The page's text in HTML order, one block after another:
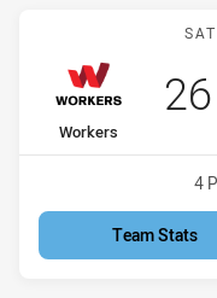
home Team
Workers
26
4
Team Stats